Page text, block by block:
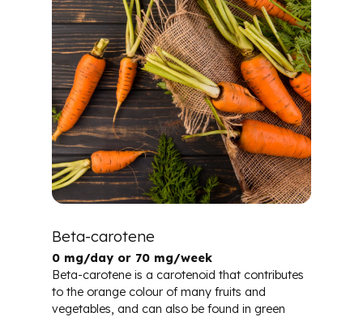
Beta-carotene
0 mg/day or 70 mg/week
Beta-carotene is a carotenoid that contributes
to the orange colour of many fruits and
vegetables, and can also be found in green